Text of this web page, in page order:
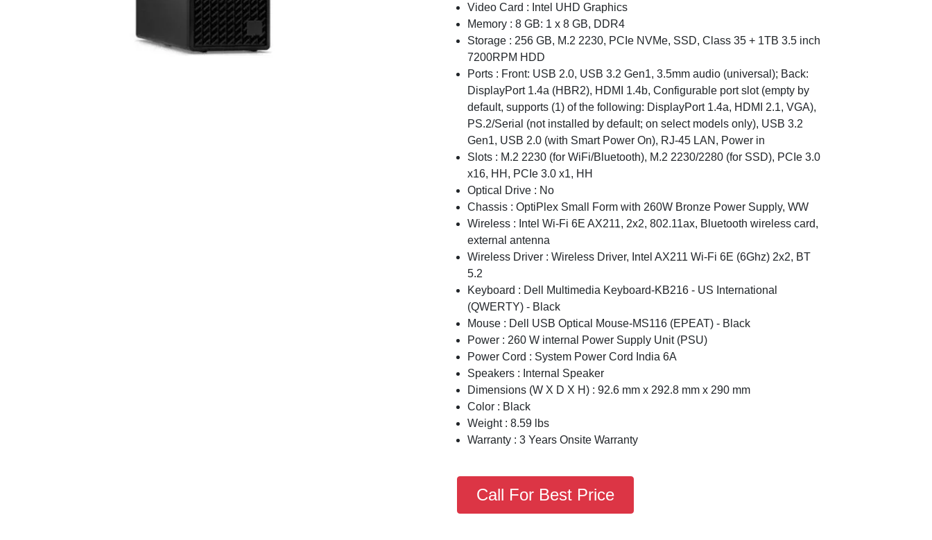
Video Card : Intel UHD Graphics
Memory : 8 GB: 1 x 8 GB, DDR4
Storage : 256 GB, M.2 2230, PCIe NVMe, SSD, Class 35 + 1TB 3.5 inch
7200RPM HDD
Ports : Front: USB 2.0, USB 3.2 Gen1, 3.5mm audio (universal); Back:
DisplayPort 1.4a (HBR2), HDMI 1.4b, Configurable port slot (empty by
default, supports (1) of the following: DisplayPort 1.4a, HDMI 2.1, VGA),
PS.2/Serial (not installed by default; on select models only), USB 3.2
Gen1, USB 2.0 (with Smart Power On), RJ-45 LAN, Power in
Slots : M.2 2230 (for WiFi/Bluetooth), M.2 2230/2280 (for SSD), PCIe 3.0
x16, HH, PCIe 3.0 x1, HH
Optical Drive : No
Chassis : OptiPlex Small Form with 260W Bronze Power Supply, WW
Wireless : Intel Wi-Fi 6E AX211, 2x2, 802.11ax, Bluetooth wireless card,
external antenna
Wireless Driver : Wireless Driver, Intel AX211 Wi-Fi 6E (6Ghz) 2x2, BT
5.2
Keyboard : Dell Multimedia Keyboard-KB216 - US International
(QWERTY) - Black
Mouse : Dell USB Optical Mouse-MS116 (EPEAT) - Black
Power : 260 W internal Power Supply Unit (PSU)
Power Cord : System Power Cord India 6A
Speakers : Internal Speaker
Dimensions (W X D X H) : 92.6 mm x 292.8 mm x 290 mm
Color : Black
Weight : 8.59 lbs
Warranty : 3 Years Onsite Warranty
Call For Best Price